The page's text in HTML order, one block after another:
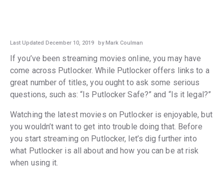
Last Updated December 10, 2019 by Mark Coulman
If you’ve been streaming movies online, you may have
come across Putlocker. While Putlocker offers links to a
great number of titles, you ought to ask some serious
questions, such as: “Is Putlocker Safe?” and “Is it legal?”
Watching the latest movies on Putlocker is enjoyable, but
you wouldn’t want to get into trouble doing that. Before
you start streaming on Putlocker, let’s dig further into
what Putlocker is all about and how you can be at risk
when using it.